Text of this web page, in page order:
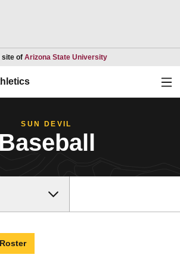
site of Arizona State UniversityOpens in a new
SUN DEVIL
Baseball